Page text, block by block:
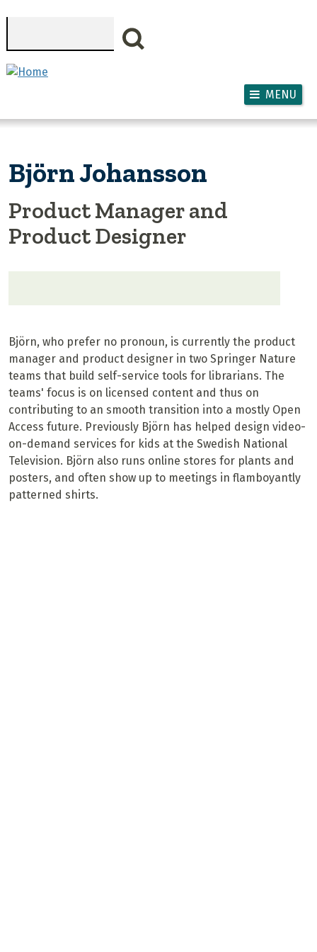
MENU
Björn Johansson
Product Manager and
Product Designer
Björn, who prefer no pronoun, is currently the product
manager and product designer in two Springer Nature
teams that build self-service tools for librarians. The
teams' focus is on licensed content and thus on
contributing to an smooth transition into a mostly Open
Access future. Previously Björn has helped design video-
on-demand services for kids at the Swedish National
Television. Björn also runs online stores for plants and
posters, and often show up to meetings in flamboyantly
patterned shirts.